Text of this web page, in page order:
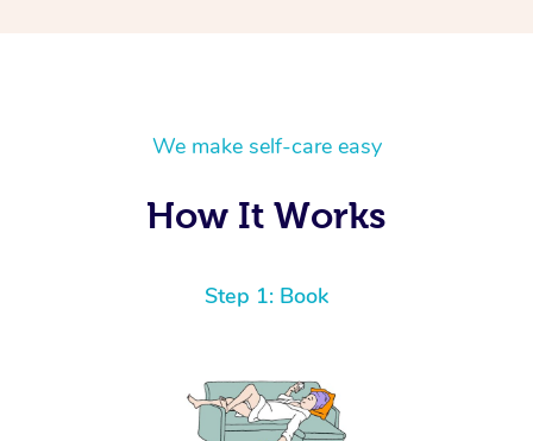
We make self-care easy
How It Works
Step 1: Book